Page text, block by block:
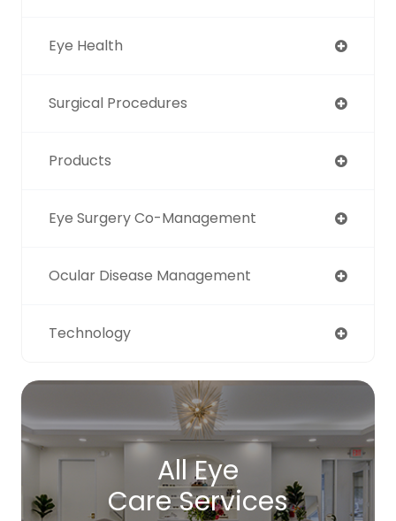
Eye Health
Surgical Procedures
Products
Eye Surgery Co-Management
Ocular Disease Management
Technology
All Eye
Care Services